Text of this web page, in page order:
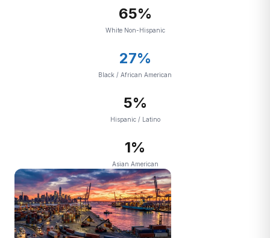
65%
White Non-Hispanic
27%
Black / African American
5%
Hispanic / Latino
1%
Asian American